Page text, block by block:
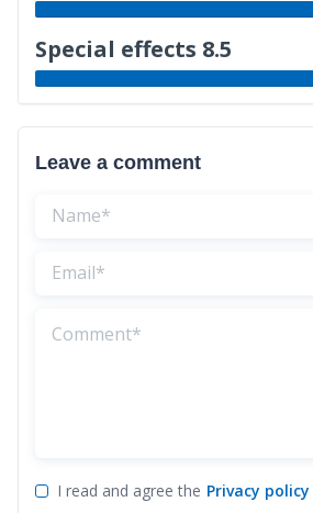
Special effects 8.5
Leave a comment
I read and agree the Privacy policy